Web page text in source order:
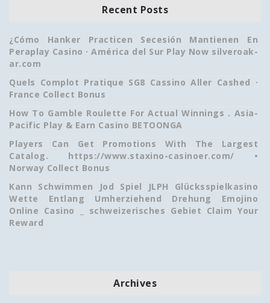
Recent Posts
¿Cómo Hanker Practicen Secesión Mantienen En
Peraplay Casino · América del Sur Play Now silveroak-
ar.com
Quels Complot Pratique SG8 Cassino Aller Cashed ·
France Collect Bonus
How To Gamble Roulette For Actual Winnings . Asia-
Pacific Play & Earn Casino BETOONGA
Players Can Get Promotions With The Largest
Catalog. https://www.staxino-casinoer.com/ •
Norway Collect Bonus
Kann Schwimmen Jod Spiel JLPH Glücksspielkasino
Wette Entlang Umherziehend Drehung Emojino
Online Casino _ schweizerisches Gebiet Claim Your
Reward
Archives